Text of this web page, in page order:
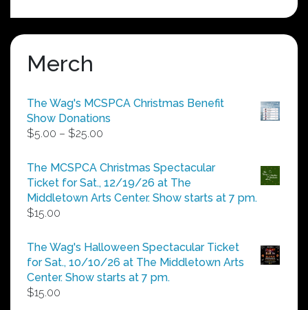
Merch
The Wag's MCSPCA Christmas Benefit
Show Donations
$5.00 – $25.00
$5.00
through
$25.00
The MCSPCA Christmas Spectacular
Ticket for Sat., 12/19/26 at The
Middletown Arts Center. Show starts at 7 pm.
$15.00
The Wag's Halloween Spectacular Ticket
for Sat., 10/10/26 at The Middletown Arts
Center. Show starts at 7 pm.
$15.00